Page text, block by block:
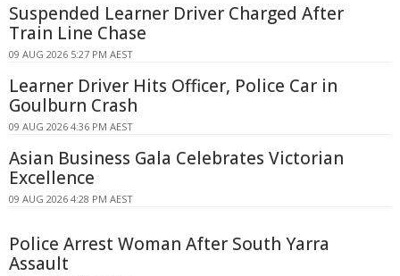
Suspended Learner Driver Charged After
Train Line Chase
09 AUG 2026 5:27 PM AEST
Learner Driver Hits Officer, Police Car in
Goulburn Crash
09 AUG 2026 4:36 PM AEST
Asian Business Gala Celebrates Victorian
Excellence
09 AUG 2026 4:28 PM AEST
Police Arrest Woman After South Yarra
Assault